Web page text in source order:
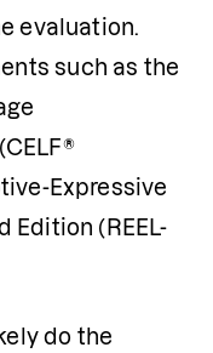
evaluation.
such as the
Expressive
Edition (REEL-
do the